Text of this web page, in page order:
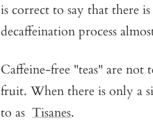
is correct to say that there
decaffeination process
Caffeine-free "teas" are not
fruit. When there is only a
to as Tisanes.